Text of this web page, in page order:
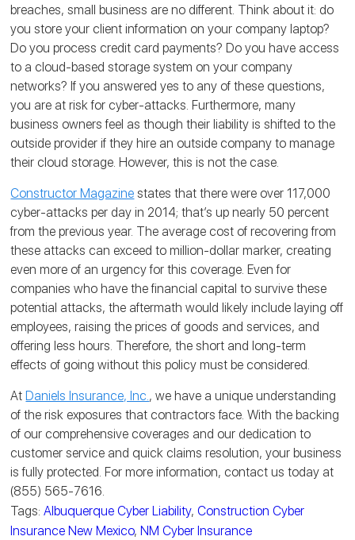
breaches, small business are no different. Think about it: do
you store your client information on your company laptop?
Do you process credit card payments? Do you have access
to a cloud-based storage system on your company
networks? If you answered yes to any of these questions,
you are at risk for cyber-attacks. Furthermore, many
business owners feel as though their liability is shifted to the
outside provider if they hire an outside company to manage
their cloud storage. However, this is not the case.
Constructor Magazine states that there were over 117,000
cyber-attacks per day in 2014; that’s up nearly 50 percent
from the previous year. The average cost of recovering from
these attacks can exceed to million-dollar marker, creating
even more of an urgency for this coverage. Even for
companies who have the financial capital to survive these
potential attacks, the aftermath would likely include laying off
employees, raising the prices of goods and services, and
offering less hours. Therefore, the short and long-term
effects of going without this policy must be considered.
At Daniels Insurance, Inc., we have a unique understanding
of the risk exposures that contractors face. With the backing
of our comprehensive coverages and our dedication to
customer service and quick claims resolution, your business
is fully protected. For more information, contact us today at
(855) 565-7616.
Tags:Albuquerque Cyber Liability,Construction Cyber
Insurance New Mexico, NM Cyber Insurance